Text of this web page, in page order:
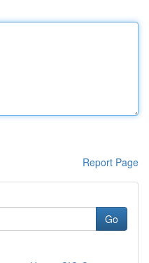
Report Page
Go